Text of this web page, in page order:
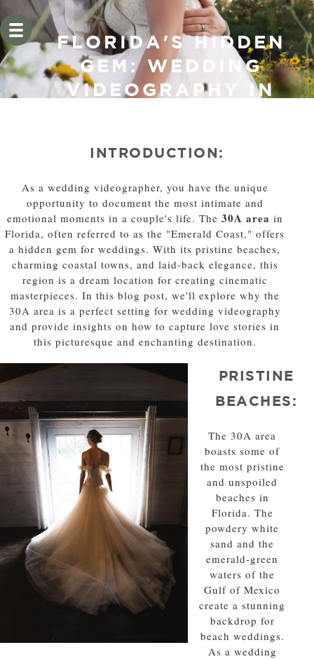
FLORIDA'S HIDDEN
GEM: WEDDING
VIDEOGRAPHY IN
INTRODUCTION:
As a wedding videographer, you have the unique
opportunity to document the most intimate and
emotional moments in a couple's life. The 30A area in
Florida, often referred to as the "Emerald Coast," offers
a hidden gem for weddings. With its pristine beaches,
charming coastal towns, and laid-back elegance, this
region is a dream location for creating cinematic
masterpieces. In this blog post, we'll explore why the
30A area is a perfect setting for wedding videography
and provide insights on how to capture love stories in
this picturesque and enchanting destination.
PRISTINE
BEACHES:
The 30A area
boasts some of
the most pristine
and unspoiled
beaches in
Florida. The
powdery white
sand and the
emerald-green
waters of the
Gulf of Mexico
create a stunning
backdrop for
beach weddings.
As a wedding